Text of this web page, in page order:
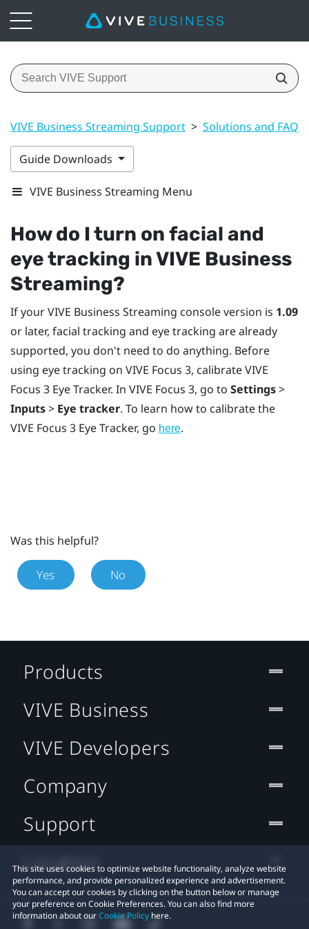
VIVE Business Streaming Support > Solutions and FAQs
Guide Downloads
VIVE Business Streaming Menu
How do I turn on facial and
eye tracking inVIVE Business
Streaming?
If yourVIVE Business Streaming console version is 1.09
or later, facial tracking and eye tracking are already
supported, you don't need to do anything. Before
using eye tracking on VIVE Focus 3, calibrateVIVE
Focus 3 Eye Tracker. In VIVE Focus 3, go to Settings>
Inputs> Eye tracker. To learn how to calibrate the
VIVE Focus 3 Eye Tracker, go here.
Was this helpful?
Yes No
This site uses cookies to optimize website functionality, analyze website
performance, and provide personalized experience and advertisement.
You can accept our cookies by clicking on the button below or manage
your preference on Cookie Preferences. You can also find more
information about ourCookie Policy here.
Products
VIVE Business
VIVE Developers
Company
Support
Location